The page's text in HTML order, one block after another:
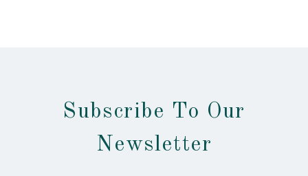
Subscribe To Our
Newsletter